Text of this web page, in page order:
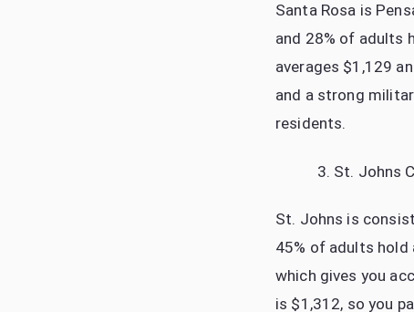
Santa Rosa is
and 28% of adults
averages $1,129
and a strong
residents.
St. Johns
St. Johns is
45% of adults
which gives you
is $1,312, so you